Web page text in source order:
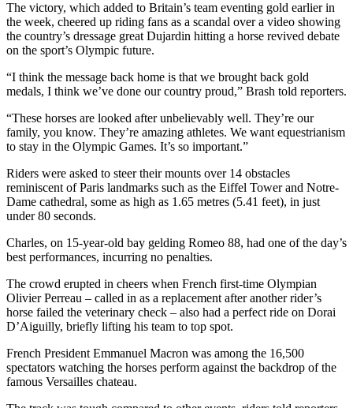
The victory, which added to Britain’s team eventing gold earlier in
the week, cheered up riding fans as a scandal over a video showing
the country’s dressage great Dujardin hitting a horse revived debate
on the sport’s Olympic future.
“I think the message back home is that we brought back gold
medals, I think we’ve done our country proud,” Brash told reporters.
“These horses are looked after unbelievably well. They’re our
family, you know. They’re amazing athletes. We want equestrianism
to stay in the Olympic Games. It’s so important.”
Riders were asked to steer their mounts over 14 obstacles
reminiscent of Paris landmarks such as the Eiffel Tower and Notre-
Dame cathedral, some as high as 1.65 metres (5.41 feet), in just
under 80 seconds.
Charles, on 15-year-old bay gelding Romeo 88, had one of the day’s
best performances, incurring no penalties.
The crowd erupted in cheers when French first-time Olympian
Olivier Perreau – called in as a replacement after another rider’s
horse failed the veterinary check – also had a perfect ride on Dorai
D’Aiguilly, briefly lifting his team to top spot.
French President Emmanuel Macron was among the 16,500
spectators watching the horses perform against the backdrop of the
famous Versailles chateau.